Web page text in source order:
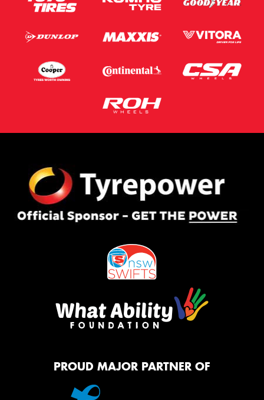
PROUD MAJOR PARTNER OF